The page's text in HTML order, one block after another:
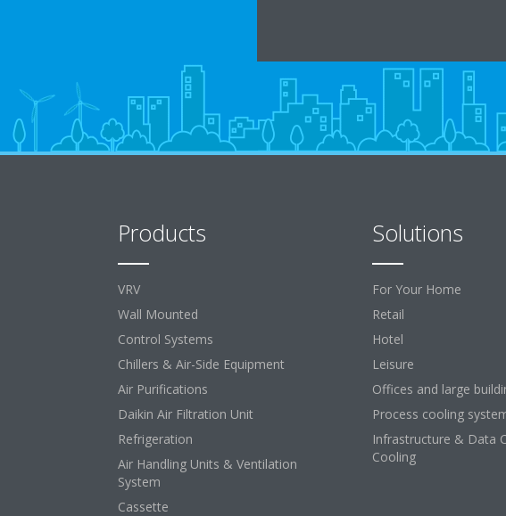
Products
VRV
Wall Mounted
Control Systems
Chillers & Air-Side Equipment
Air Purifications
Daikin Air Filtration Unit
Refrigeration
Air Handling Units & Ventilation
System
Cassette
Solutions
For Your Home
Retail
Hotel
Leisure
Offices and large
Process cooling
Infrastructure & Data
Cooling